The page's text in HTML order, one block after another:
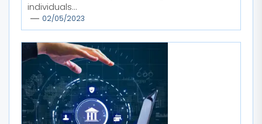
individuals...
02/05/2023